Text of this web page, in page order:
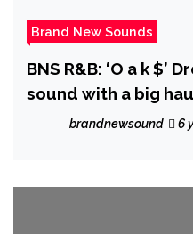
Brand New Sounds
BNS R&B: ‘O a k $’
sound with a big
sweet melodic
brandnewsound 6